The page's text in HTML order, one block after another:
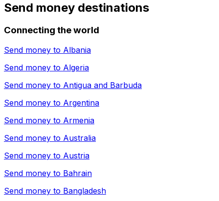
Send money destinations
Connecting the world
Send money to Albania
Send money to Algeria
Send money to Antigua and Barbuda
Send money to Argentina
Send money to Armenia
Send money to Australia
Send money to Austria
Send money to Bahrain
Send money to Bangladesh